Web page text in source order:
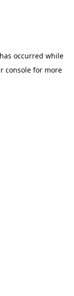
occurred while
console for more